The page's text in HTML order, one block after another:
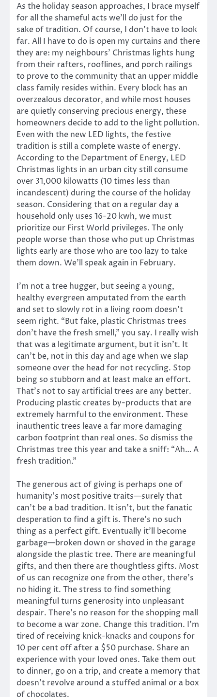
As the holiday season approaches, I brace myself
for all the shameful acts we’ll do just for the
sake of tradition. Of course, I don’t have to look
far. All I have to do is open my curtains and there
they are: my neighbours’ Christmas lights hung
from their rafters, rooflines, and porch railings
to prove to the community that an upper middle
class family resides within. Every block has an
overzealous decorator, and while most houses
are quietly conserving precious energy, these
homeowners decide to add to the light pollution.
Even with the new LED lights, the festive
tradition is still a complete waste of energy.
According to the Department of Energy, LED
Christmas lights in an urban city still consume
over 31,000 kilowatts (10 times less than
incandescent) during the course of the holiday
season. Considering that on a regular day a
household only uses 16-20 kwh, we must
prioritize our First World privileges. The only
people worse than those who put up Christmas
lights early are those who are too lazy to take
them down. We’ll speak again in February.
I’m not a tree hugger, but seeing a young,
healthy evergreen amputated from the earth
and set to slowly rot in a living room doesn’t
seem right. “But fake, plastic Christmas trees
don’t have the fresh smell,” you say. I really wish
that was a legitimate argument, but it isn’t. It
can’t be, not in this day and age when we slap
someone over the head for not recycling. Stop
being so stubborn and at least make an effort.
That’s not to say artificial trees are any better.
Producing plastic creates by-products that are
extremely harmful to the environment. These
inauthentic trees leave a far more damaging
carbon footprint than real ones. So dismiss the
Christmas tree this year and take a sniff: “Ah… A
fresh tradition.”
The generous act of giving is perhaps one of
humanity’s most positive traits—surely that
can’t be a bad tradition. It isn’t, but the fanatic
desperation to find a gift is. There’s no such
thing as a perfect gift. Eventually it’ll become
garbage—broken down or shoved in the garage
alongside the plastic tree. There are meaningful
gifts, and then there are thoughtless gifts. Most
of us can recognize one from the other, there’s
no hiding it. The stress to find something
meaningful turns generosity into unpleasant
despair. There’s no reason for the shopping mall
to become a war zone. Change this tradition. I’m
tired of receiving knick-knacks and coupons for
10 per cent off after a $50 purchase. Share an
experience with your loved ones. Take them out
to dinner, go on a trip, and create a memory that
doesn’t revolve around a stuffed animal or a box
of chocolates.